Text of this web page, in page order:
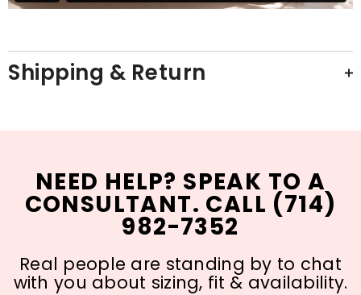
Shipping & Return
NEED HELP? SPEAK TO A
CONSULTANT. CALL (714)
982-7352
Real people are standing by to chat
with you about sizing, fit & availability.